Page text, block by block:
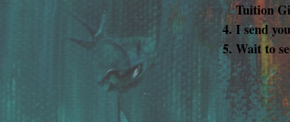
Tuition
I send
Wait to